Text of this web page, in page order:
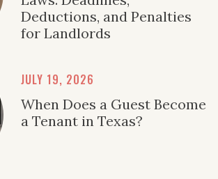
Deductions, and Penalties
for Landlords
JULY 19, 2026
When Does a Guest Become
a Tenant in Texas?